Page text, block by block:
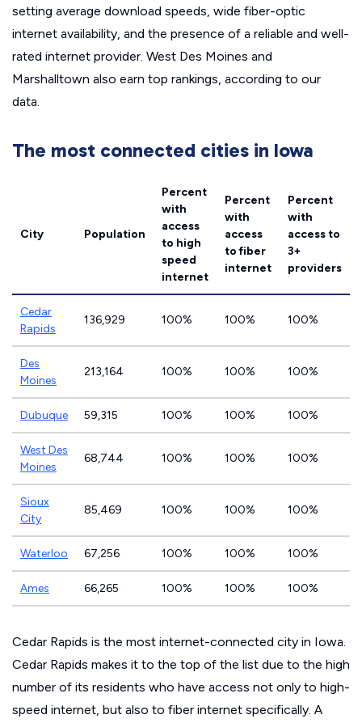
setting average download speeds, wide fiber-optic
internet availability, and the presence of a reliable and well-
rated internet provider. West Des Moines and
Marshalltown also earn top rankings, according to our
data.
The most connected cities in Iowa
City Population
Percent
with
access
to high
speed
internet
Percent
with
access
to fiber
internet
Percent
with
access to
3+
providers
Cedar
Rapids
136,929 100% 100% 100%
Des
Moines
213,164 100% 100% 100%
Dubuque 59,315 100% 100% 100%
West Des
Moines
68,744 100% 100% 100%
Sioux
City
85,469 100% 100% 100%
Waterloo 67,256 100% 100% 100%
Ames 66,265 100% 100% 100%
Cedar Rapids is the most internet-connected city in Iowa.
Cedar Rapids makes it to the top of the list due to the high
number of its residents who have access not only to high-
speed internet, but also to fiber internet specifically. A